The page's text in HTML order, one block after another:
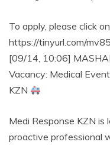
To apply, please click
https://tinyurl.com/
[09/14, 10:06]
Vacancy: Medical
KZN
Medi Response KZN is
proactive professional